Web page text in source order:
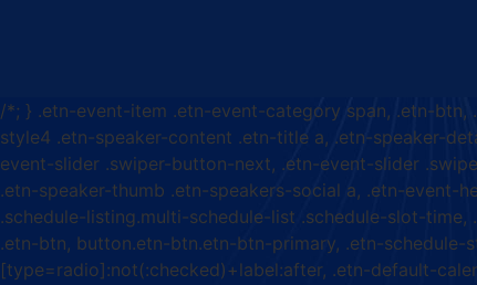
/*; } .etn-event-item .etn-event-category span, .etn-
style4 .etn-speaker-content .etn-title a, .etn-speaker-
event-slider .swiper-button-next, .etn-event-slider
.etn-speaker-thumb .etn-speakers-social a, .etn-
.schedule-listing.multi-schedule-list .schedule-slot-
.etn-btn, button.etn-btn.etn-btn-primary, .etn-
[type=radio]:not(:checked)+label:after, .etn-default-